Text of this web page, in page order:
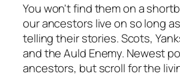
You won't find them on a
our ancestors live on so long
telling their stories. Scots,
and the Auld Enemy. Newest
ancestors, but scroll for the